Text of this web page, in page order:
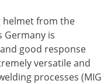
helmet from the
Germany is
good response
versatile and
processes (MIG